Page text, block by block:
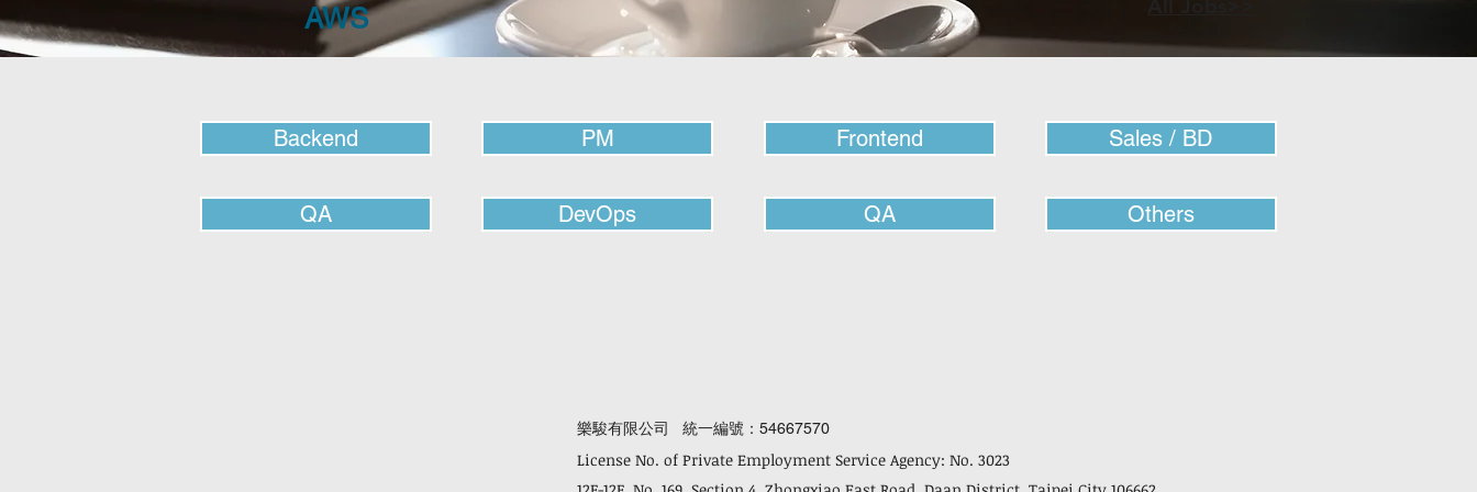
AWS
Backend
QA
PM
DevOps
Frontend
QA
Sales / BD
Others
License No. of Private Employment Service Agency: No. 3023
樂駿有限公司 統一編號：54667570